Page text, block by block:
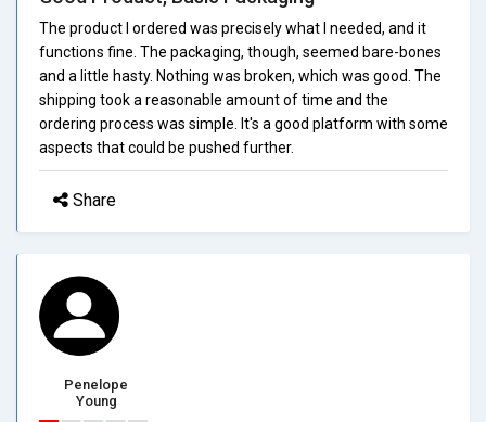
The product I ordered was precisely what I needed, and it
functions fine. The packaging, though, seemed bare-bones
and a little hasty. Nothing was broken, which was good. The
shipping took a reasonable amount of time and the
ordering process was simple. It's a good platform with some
aspects that could be pushed further.
Share
Penelope
Young